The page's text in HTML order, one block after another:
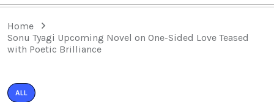
Home
Sonu Tyagi Upcoming Novel on One-Sided Love Teased
with Poetic Brilliance
ALL